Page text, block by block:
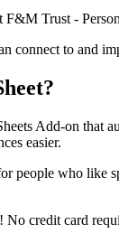
F&M Trust -
connect to and
Add-on that
easier.
people who like
No credit card